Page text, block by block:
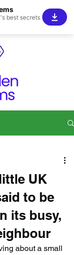
UK
to be
its busy,
about a small
best secrets